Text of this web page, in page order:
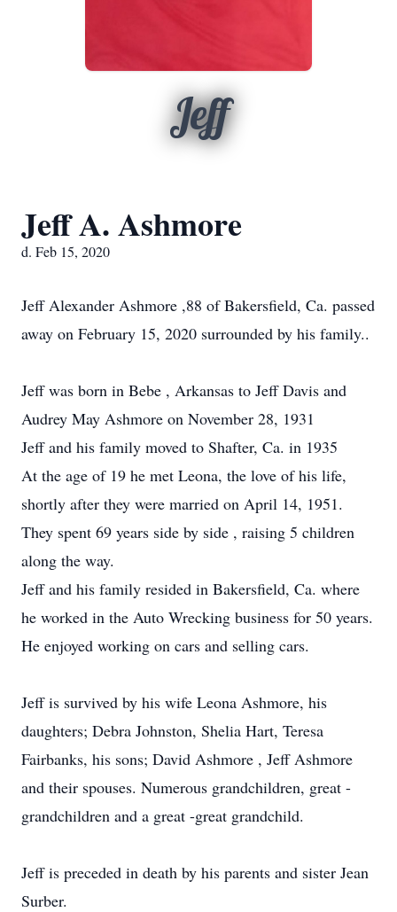
Jeff
Jeff A. Ashmore
d. Feb 15, 2020
Jeff Alexander Ashmore ,88 of Bakersfield, Ca. passed
away on February 15, 2020 surrounded by his family..
Jeff was born in Bebe , Arkansas to Jeff Davis and
Audrey May Ashmore on November 28, 1931
Jeff and his family moved to Shafter, Ca. in 1935
At the age of 19 he met Leona, the love of his life,
shortly after they were married on April 14, 1951.
They spent 69 years side by side , raising 5 children
along the way.
Jeff and his family resided in Bakersfield, Ca. where
he worked in the Auto Wrecking business for 50 years.
He enjoyed working on cars and selling cars.
Jeff is survived by his wife Leona Ashmore, his
daughters; Debra Johnston, Shelia Hart, Teresa
Fairbanks, his sons; David Ashmore , Jeff Ashmore
and their spouses. Numerous grandchildren, great -
grandchildren and a great -great grandchild.
Jeff is preceded in death by his parents and sister Jean
Surber.